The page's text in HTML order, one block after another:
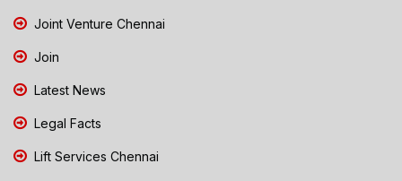
Joint Venture Chennai
Join
Latest News
Legal Facts
Lift Services Chennai